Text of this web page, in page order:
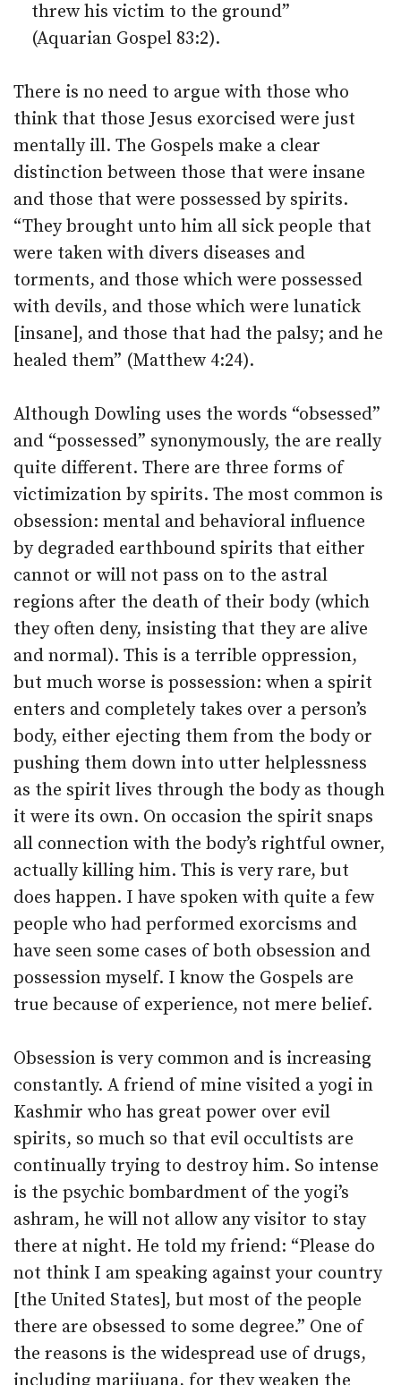
threw his victim to the ground”
(Aquarian Gospel 83:2).
There is no need to argue with those who
think that those Jesus exorcised were just
mentally ill. The Gospels make a clear
distinction between those that were insane
and those that were possessed by spirits.
“They brought unto him all sick people that
were taken with divers diseases and
torments, and those which were possessed
with devils, and those which were lunatick
[insane], and those that had the palsy; and he
healed them” (Matthew 4:24).
Although Dowling uses the words “obsessed”
and “possessed” synonymously, the are really
quite different. There are three forms of
victimization by spirits. The most common is
obsession: mental and behavioral influence
by degraded earthbound spirits that either
cannot or will not pass on to the astral
regions after the death of their body (which
they often deny, insisting that they are alive
and normal). This is a terrible oppression,
but much worse is possession: when a spirit
enters and completely takes over a person’s
body, either ejecting them from the body or
pushing them down into utter helplessness
as the spirit lives through the body as though
it were its own. On occasion the spirit snaps
all connection with the body’s rightful owner,
actually killing him. This is very rare, but
does happen. I have spoken with quite a few
people who had performed exorcisms and
have seen some cases of both obsession and
possession myself. I know the Gospels are
true because of experience, not mere belief.
Obsession is very common and is increasing
constantly. A friend of mine visited a yogi in
Kashmir who has great power over evil
spirits, so much so that evil occultists are
continually trying to destroy him. So intense
is the psychic bombardment of the yogi’s
ashram, he will not allow any visitor to stay
there at night. He told my friend: “Please do
not think I am speaking against your country
[the United States], but most of the people
there are obsessed to some degree.” One of
the reasons is the widespread use of drugs,